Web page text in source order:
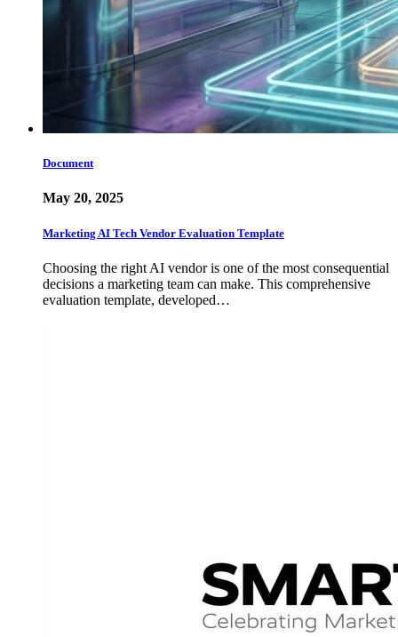
Document
May 20, 2025
Marketing AI Tech Vendor Evaluation Template
Choosing the right AI vendor is one of the most consequential
decisions a marketing team can make. This comprehensive
evaluation template, developed…